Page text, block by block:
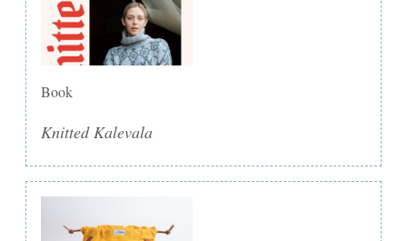
Book
Knitted Kalevala